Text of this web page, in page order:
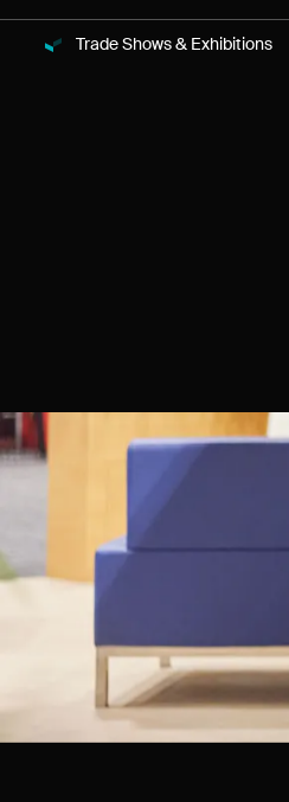
News
Trade Shows & Exhibitions